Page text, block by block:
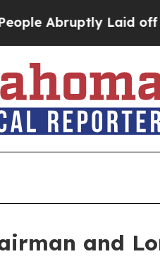
Laid off
and